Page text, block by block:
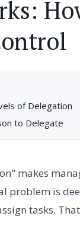
of Delegation
to Delegate
makes
problem is
tasks.